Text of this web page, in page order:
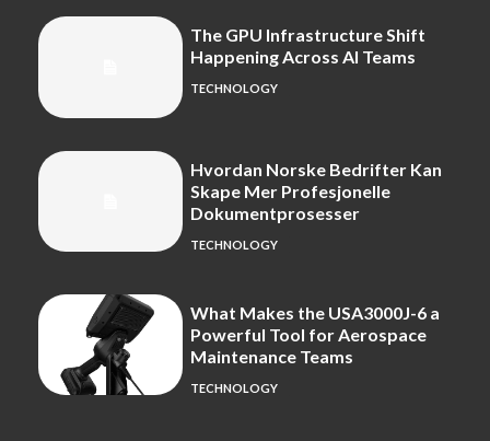
The GPU Infrastructure Shift
Happening Across AI Teams
TECHNOLOGY
Hvordan Norske Bedrifter Kan
Skape Mer Profesjonelle
Dokumentprosesser
TECHNOLOGY
What Makes the USA3000J-6 a
Powerful Tool for Aerospace
Maintenance Teams
TECHNOLOGY